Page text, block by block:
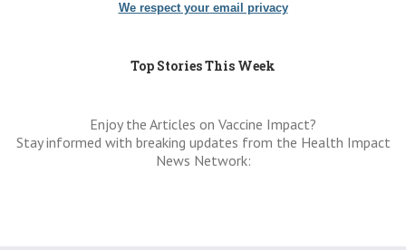
We respect your email privacy
Top Stories This Week
Enjoy the Articles on Vaccine Impact?
Stay informed with breaking updates from the Health Impact
News Network: